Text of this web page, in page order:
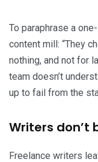
To paraphrase a
content mill: “They
nothing, and not for
team doesn’t
up to fail from the
Writers don’t
Freelance writers